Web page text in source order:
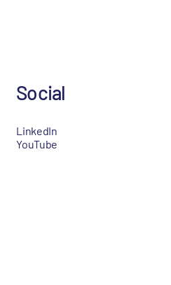
Social
LinkedIn
YouTube